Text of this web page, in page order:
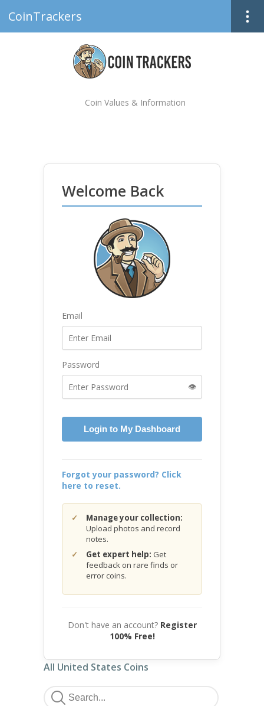
CoinTrackers
Coin Values & Information
Welcome Back
Email
Password
👁️
Login to My Dashboard
Forgot your password? Click
here to reset.
Manage your collection:
Upload photos and record
notes.
Get expert help: Get
feedback on rare finds or
error coins.
Don't have an account? Register
100% Free!
All United States Coins